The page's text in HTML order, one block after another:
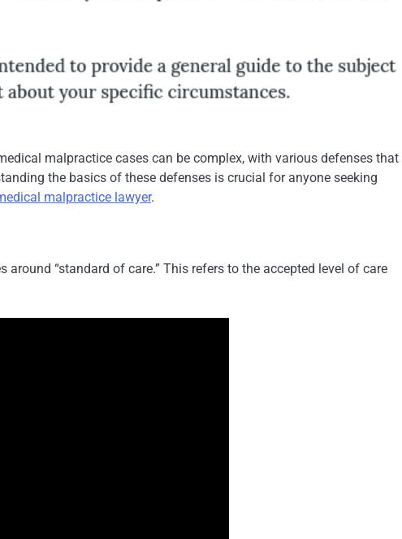
malpractice cases can be complex, with various defenses that
the basics of these defenses is crucial for anyone seeking
malpractice lawyer.
“standard of care.” This refers to the accepted level of care